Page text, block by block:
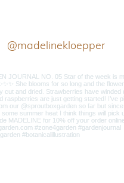
@madelinekloepper